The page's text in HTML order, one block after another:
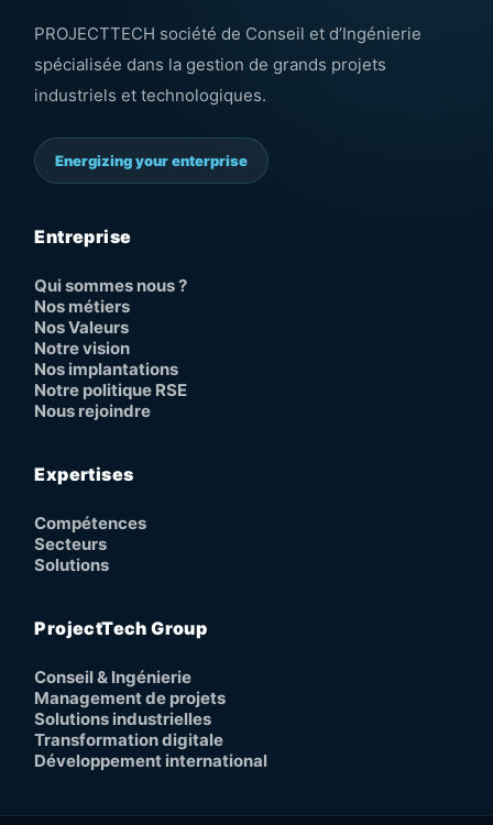
PROJECTTECH société de Conseil et d’Ingénierie
spécialisée dans la gestion de grands projets
industriels et technologiques.
Energizing your enterprise
Entreprise
Qui sommes nous ?
Nos métiers
Nos Valeurs
Notre vision
Nos implantations
Notre politique RSE
Nous rejoindre
Expertises
Compétences
Secteurs
Solutions
ProjectTech Group
Conseil & Ingénierie
Management de projets
Solutions industrielles
Transformation digitale
Développement international